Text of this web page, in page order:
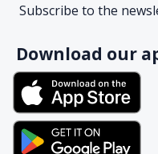
Subscribe to the
Download our